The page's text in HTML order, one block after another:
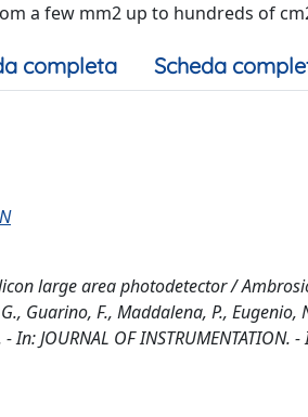
a few mm2 up to hundreds of
completa Scheda
large area photodetector /
Guarino, F., Maddalena, P.,
In: JOURNAL OF